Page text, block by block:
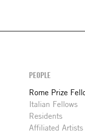
PEOPLE
Rome Prize
Italian Fellows
Residents
Affiliated